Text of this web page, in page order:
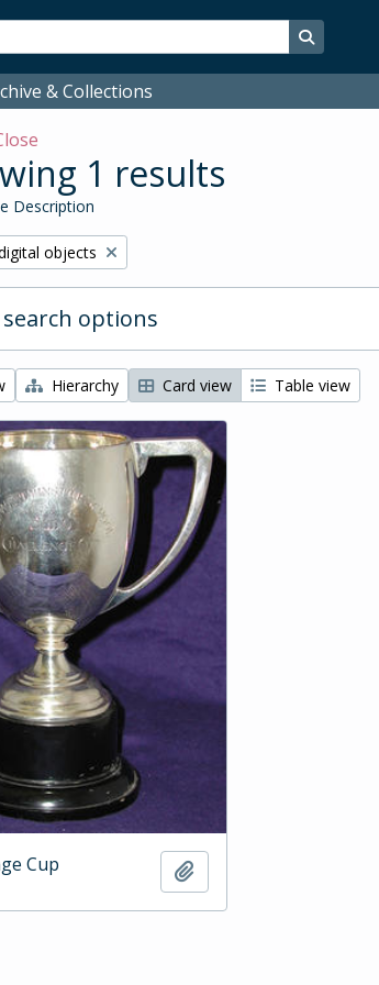
Search
& Collections
1 results
Description
filter:objects
options
Hierarchy Card view Table view
Cup